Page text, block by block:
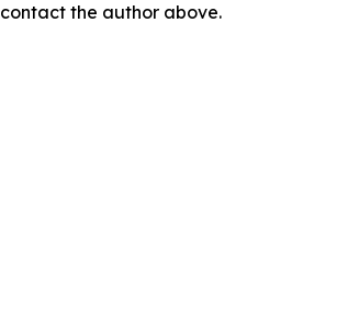
the author above.